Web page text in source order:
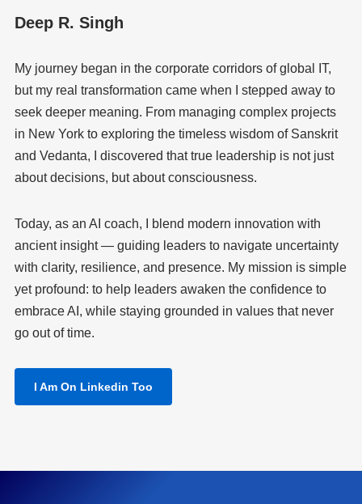
Deep R. Singh
My journey began in the corporate corridors of global IT,
but my real transformation came when I stepped away to
seek deeper meaning. From managing complex projects
in New York to exploring the timeless wisdom of Sanskrit
and Vedanta, I discovered that true leadership is not just
about decisions, but about consciousness.
Today, as an AI coach, I blend modern innovation with
ancient insight — guiding leaders to navigate uncertainty
with clarity, resilience, and presence. My mission is simple
yet profound: to help leaders awaken the confidence to
embrace AI, while staying grounded in values that never
go out of time.
I Am On Linkedin Too